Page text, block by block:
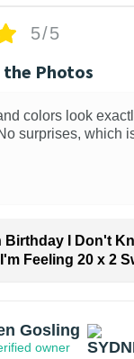
5/5
the Photos
colors look
surprises, which
Birthday I Don't
Feeling 20 x 2
Gosling
owner